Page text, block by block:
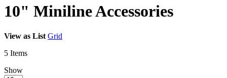
10" Miniline Accessories
View as List Grid
5 Items
Show